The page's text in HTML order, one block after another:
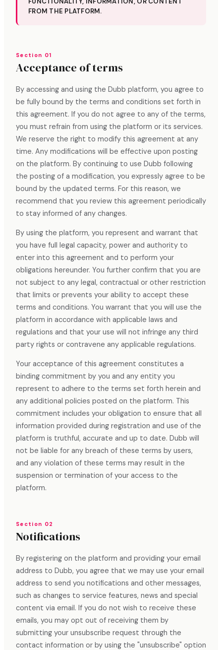
FROM THE PLATFORM.
Section 01
Acceptance of terms
By accessing and using the Dubb platform, you agree to
be fully bound by the terms and conditions set forth in
this agreement. If you do not agree to any of the terms,
you must refrain from using the platform or its services.
We reserve the right to modify this agreement at any
time. Any modifications will be effective upon posting
on the platform. By continuing to use Dubb following
the posting of a modification, you expressly agree to be
bound by the updated terms. For this reason, we
recommend that you review this agreement periodically
to stay informed of any changes.
By using the platform, you represent and warrant that
you have full legal capacity, power and authority to
enter into this agreement and to perform your
obligations hereunder. You further confirm that you are
not subject to any legal, contractual or other restriction
that limits or prevents your ability to accept these
terms and conditions. You warrant that you will use the
platform in accordance with applicable laws and
regulations and that your use will not infringe any third
party rights or contravene any applicable regulations.
Your acceptance of this agreement constitutes a
binding commitment by you and any entity you
represent to adhere to the terms set forth herein and
any additional policies posted on the platform. This
commitment includes your obligation to ensure that all
information provided during registration and use of the
platform is truthful, accurate and up to date. Dubb will
not be liable for any breach of these terms by users,
and any violation of these terms may result in the
suspension or termination of your access to the
platform.
Section 02
Notifications
By registering on the platform and providing your email
address to Dubb, you agree that we may use your email
address to send you notifications and other messages,
such as changes to service features, news and special
content via email. If you do not wish to receive these
emails, you may opt out of receiving them by
submitting your unsubscribe request through the
contact information or by using the "unsubscribe" option